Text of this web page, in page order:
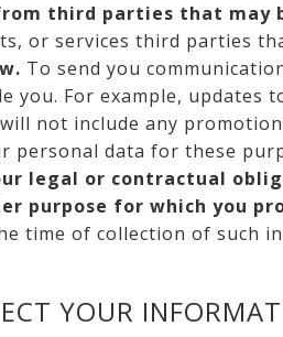
third parties that may
or services third parties
To send you
you. For example,
not include any
personal data for these
legal or contractual
purpose for which you
time of collection of such
YOUR